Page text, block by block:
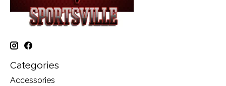
Categories
Accessories